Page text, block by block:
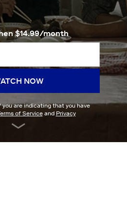
$14.99/month
NOW
you are indicating that you have
of Serviceand Privacy